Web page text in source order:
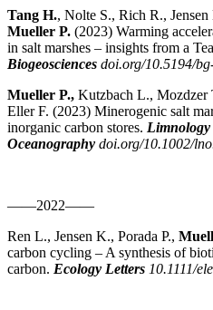
Tang H., Nolte S., Rich R.,
Mueller P. (2023) Warming
in salt marshes – insights from a
Biogeosciences doi.org/10.5194/
Mueller P., Kutzbach L., Mozdzer
Eller F. (2023) Minerogenic salt
inorganic carbon stores. Limnology
Oceanography doi.org/10.1002/
——2022——
Ren L., Jensen K., Porada P.,
carbon cycling – A synthesis of
carbon. Ecology Letters 10.1111/